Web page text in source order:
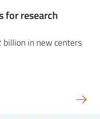
for research
billion in new centers